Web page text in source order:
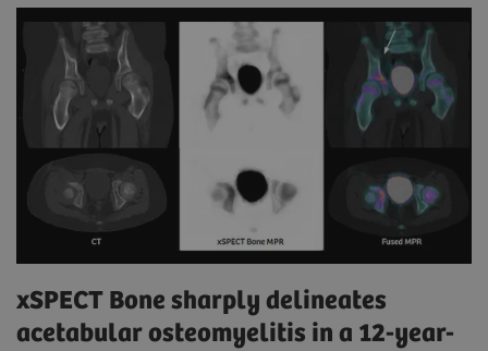
xSPECT Bone sharply delineates
acetabular osteomyelitis in a 12-year-